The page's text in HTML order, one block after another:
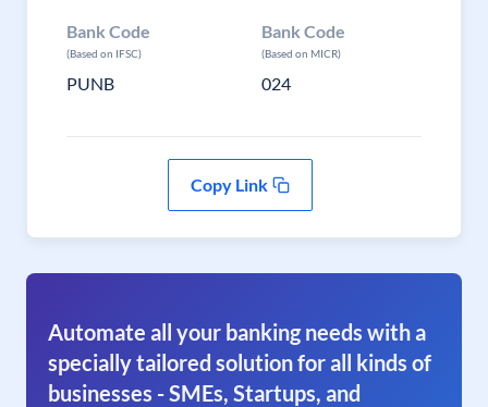
Bank Code
(Based on IFSC)
PUNB
Bank Code
(Based on MICR)
024
Copy Link
Automate all your banking needs with a
specially tailored solution for all kinds of
businesses - SMEs, Startups, and